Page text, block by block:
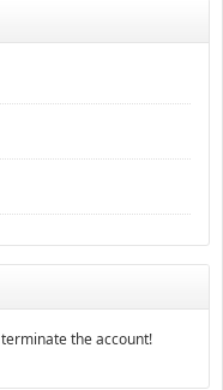
the account!